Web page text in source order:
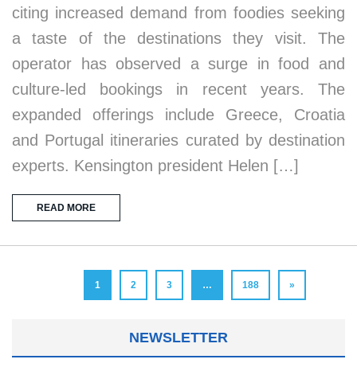
citing increased demand from foodies seeking
a taste of the destinations they visit. The
operator has observed a surge in food and
culture-led bookings in recent years. The
expanded offerings include Greece, Croatia
and Portugal itineraries curated by destination
experts. Kensington president Helen […]
READ MORE
1 2 3 … 188 »
NEWSLETTER